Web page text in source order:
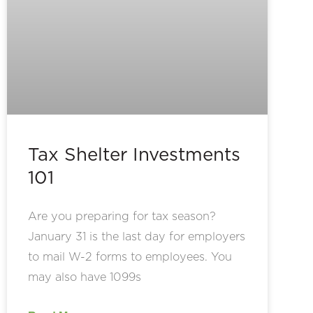
Tax Shelter Investments
101
Are you preparing for tax season?
January 31 is the last day for employers
to mail W-2 forms to employees. You
may also have 1099s